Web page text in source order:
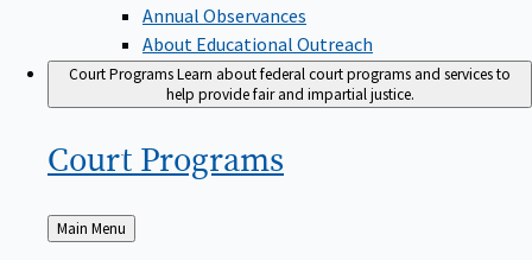
Annual Observances
About Educational Outreach
Court ProgramsLearn about federal court programs and services to
help provide fair and impartial justice.
Court Programs
Back
to
Main Menu